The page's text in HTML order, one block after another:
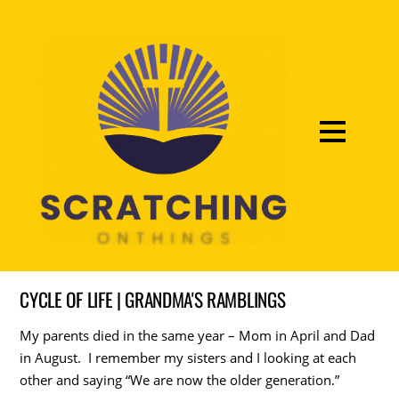
CYCLE OF LIFE | GRANDMA'S RAMBLINGS
My parents died in the same year – Mom in April and Dad
in August. I remember my sisters and I looking at each
other and saying “We are now the older generation.”